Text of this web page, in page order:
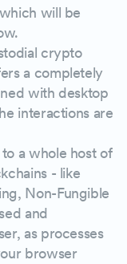
will be
crypto
a completely
with desktop
interactions are
a whole host of
- like
Non-Fungible
and
as processes
browser